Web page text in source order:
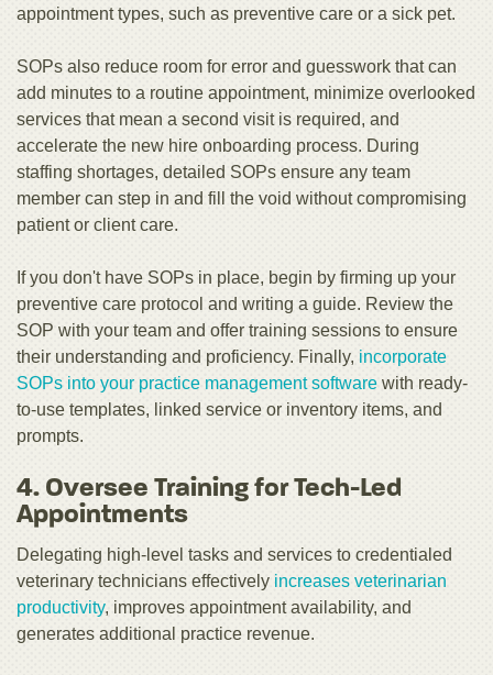
appointment types, such as preventive care or a sick pet.
SOPs also reduce room for error and guesswork that can
add minutes to a routine appointment, minimize overlooked
services that mean a second visit is required, and
accelerate the new hire onboarding process. During
staffing shortages, detailed SOPs ensure any team
member can step in and fill the void without compromising
patient or client care.
If you don't have SOPs in place, begin by firming up your
preventive care protocol and writing a guide. Review the
SOP with your team and offer training sessions to ensure
their understanding and proficiency. Finally, incorporate
SOPs into your practice management software with ready-
to-use templates, linked service or inventory items, and
prompts.
4. Oversee Training for Tech-Led
Appointments
Delegating high-level tasks and services to credentialed
veterinary technicians effectively increases veterinarian
productivity, improves appointment availability, and
generates additional practice revenue.